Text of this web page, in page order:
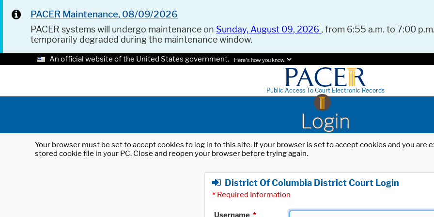
PACER Maintenance, 08/09/2026
PACER systems will undergo maintenance on Sunday, August 09, 2026 , from 6:55 a.m. to 7:00
temporarily degraded during the maintenance window.
An official website of the United States government. Here's how you know.
Public Access To Court Electronic Records
Login
Your browser must be set to accept cookies to log in to this site. If your browser is set to accept cookies and you
stored cookie file in your PC. Close and reopen your browser before trying again.
District Of Columbia District Court Login
* Required Information
Username *